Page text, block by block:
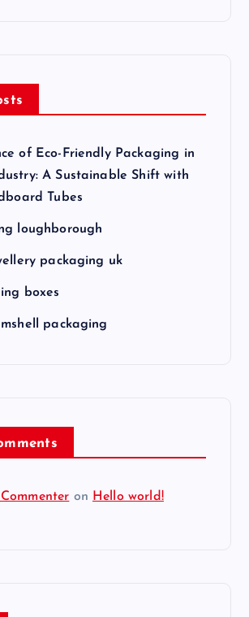
of Eco-Friendly Packaging in
A Sustainable Shift with
Tubes
loughborough
packaging uk
boxes
packaging
on Hello world!